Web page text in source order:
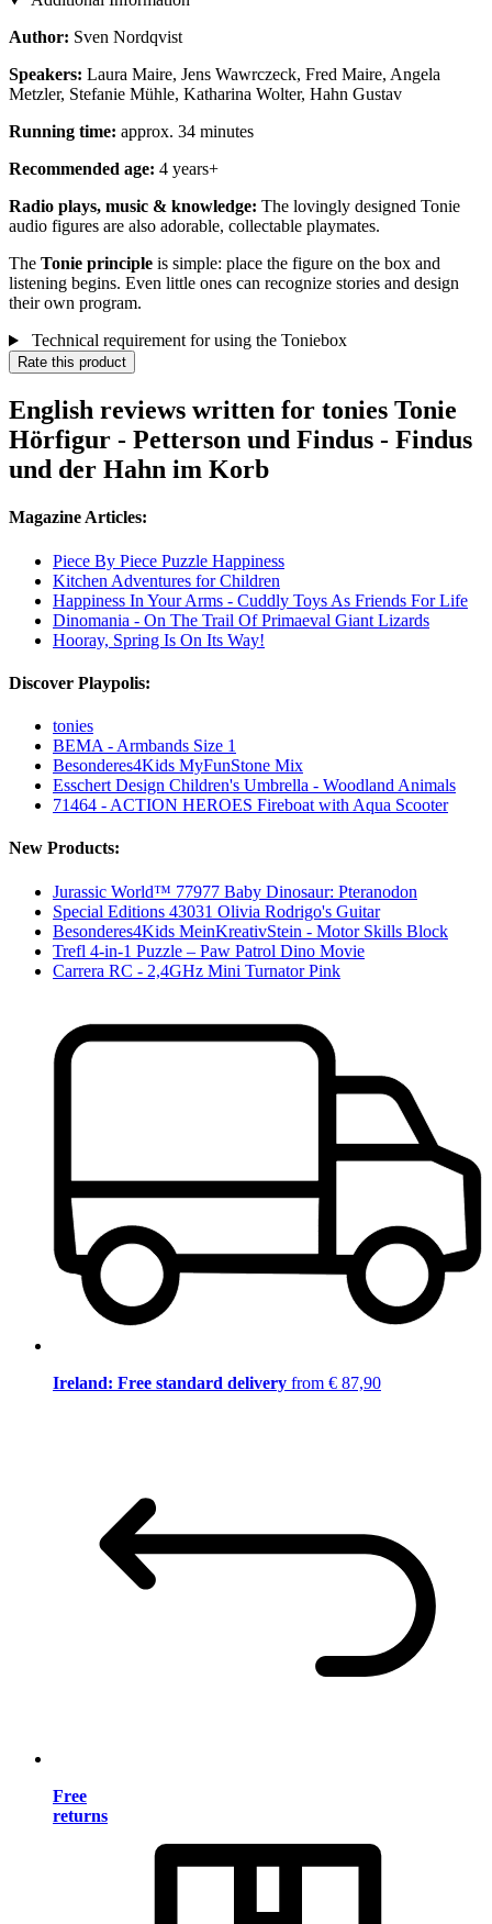
Author: Sven Nordqvist
Speakers: Laura Maire, Jens Wawrczeck, Fred Maire, Angela
Metzler, Stefanie Mühle, Katharina Wolter, Hahn Gustav
Running time: approx. 34 minutes
Recommended age: 4 years+
Radio plays, music & knowledge: The lovingly designed Tonie
audio figures are also adorable, collectable playmates.
The Tonie principle is simple: place the figure on the box and
listening begins. Even little ones can recognize stories and design
their own program.
Technical requirement for using the Toniebox
Rate this product
English reviews written for tonies Tonie
Hörfigur - Petterson und Findus - Findus
und der Hahn im Korb
Magazine Articles:
Piece By Piece Puzzle Happiness
Kitchen Adventures for Children
Happiness In Your Arms - Cuddly Toys As Friends For Life
Dinomania - On The Trail Of Primaeval Giant Lizards
Hooray, Spring Is On Its Way!
Discover Playpolis:
tonies
BEMA - Armbands Size 1
Besonderes4Kids MyFunStone Mix
Esschert Design Children's Umbrella - Woodland Animals
71464 - ACTION HEROES Fireboat with Aqua Scooter
New Products:
Jurassic World™ 77977 Baby Dinosaur: Pteranodon
Special Editions 43031 Olivia Rodrigo's Guitar
Besonderes4Kids MeinKreativStein - Motor Skills Block
Trefl 4-in-1 Puzzle – Paw Patrol Dino Movie
Carrera RC - 2,4GHz Mini Turnator Pink
Ireland: Free standard delivery from € 87,90
Free
returns